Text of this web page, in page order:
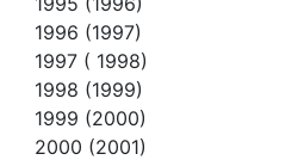
1996 (1997)
1997 ( 1998)
1998 (1999)
1999 (2000)
2000 (2001)